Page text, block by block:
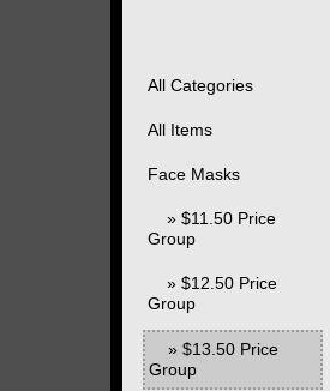
All Categories
All Items
Face Masks
» $11.50 Price
Group
» $12.50 Price
Group
» $13.50 Price
Group